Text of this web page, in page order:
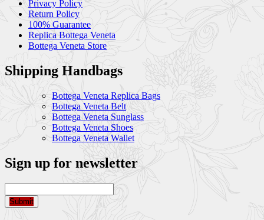
Privacy Policy
Return Policy
100% Guarantee
Replica Bottega Veneta
Bottega Veneta Store
Shipping Handbags
Bottega Veneta Replica Bags
Bottega Veneta Belt
Bottega Veneta Sunglass
Bottega Veneta Shoes
Bottega Veneta Wallet
Sign up for newsletter
Submit